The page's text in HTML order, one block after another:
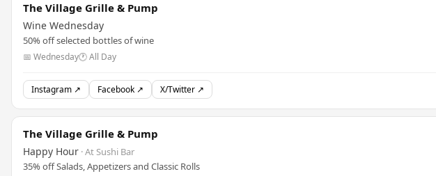
The Village Grille & Pump
Wine Wednesday
50% off selected bottles of wine
📅 Wednesday🕐 All Day
Instagram ↗ Facebook ↗ X/Twitter ↗
The Village Grille & Pump
Happy Hour · At Sushi Bar
35% off Salads, Appetizers and Classic Rolls